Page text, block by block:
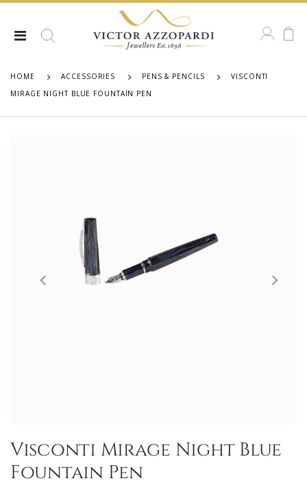
HOME ACCESSORIES PENS & PENCILS
VISCONTI
MIRAGE NIGHT BLUE FOUNTAIN PEN
Visconti Mirage Night Blue
Fountain Pen